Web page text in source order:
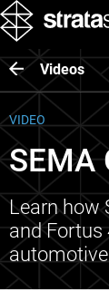
Videos
VIDEO
SEMA
Learn how
and Fortus